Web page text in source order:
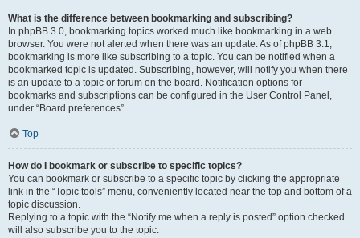
What is the difference between bookmarking and subscribing?
In phpBB 3.0, bookmarking topics worked much like bookmarking in a web
browser. You were not alerted when there was an update. As of phpBB 3.1,
bookmarking is more like subscribing to a topic. You can be notified when a
bookmarked topic is updated. Subscribing, however, will notify you when there
is an update to a topic or forum on the board. Notification options for
bookmarks and subscriptions can be configured in the User Control Panel,
under “Board preferences”.
Top
How do I bookmark or subscribe to specific topics?
You can bookmark or subscribe to a specific topic by clicking the appropriate
link in the “Topic tools” menu, conveniently located near the top and bottom of a
topic discussion.
Replying to a topic with the “Notify me when a reply is posted” option checked
will also subscribe you to the topic.